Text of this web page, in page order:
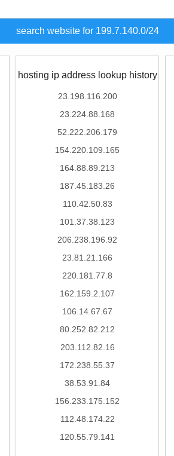
search website for 199.7.140.0/24
hosting ip address lookup history
23.198.116.200
23.224.88.168
52.222.206.179
154.220.109.165
164.88.89.213
187.45.183.26
110.42.50.83
101.37.38.123
206.238.196.92
23.81.21.166
220.181.77.8
162.159.2.107
106.14.67.67
80.252.82.212
203.112.82.16
172.238.55.37
38.53.91.84
156.233.175.152
112.48.174.22
120.55.79.141